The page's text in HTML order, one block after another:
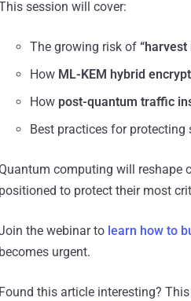
session will cover:
The growing risk of
How ML-KEM hybrid
How post-quantum traffic
Best practices for
computing will reshape
positioned to protect their most
the webinar to learn how to
becomes urgent.
Found this article interesting?